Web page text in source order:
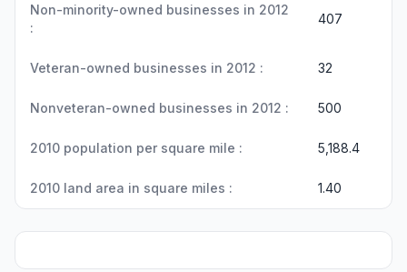
Non-minority-owned businesses in 2012
:
407
Veteran-owned businesses in 2012 : 32
Nonveteran-owned businesses in 2012 : 500
2010 population per square mile : 5,188.4
2010 land area in square miles : 1.40